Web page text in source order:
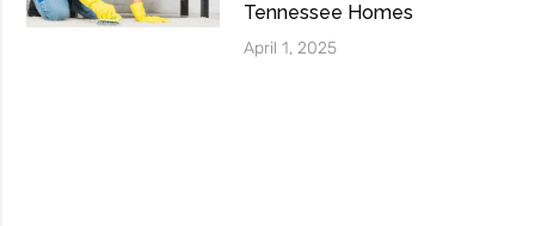
Tennessee Homes
April 1, 2025